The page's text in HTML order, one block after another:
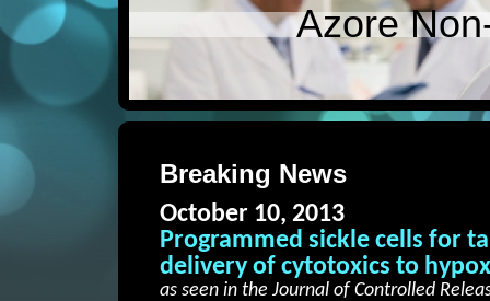
Azore
Breaking News
October 10, 2013
Programmed sickle cells for
delivery of cytotoxics to
as seen in the Journal of Controlled